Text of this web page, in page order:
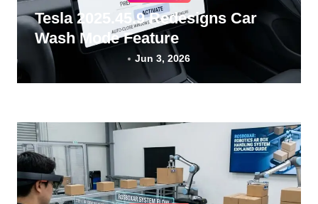
Tesla 2025.45.9 Redesigns Car
Wash Mode Feature
Jun 3, 2026